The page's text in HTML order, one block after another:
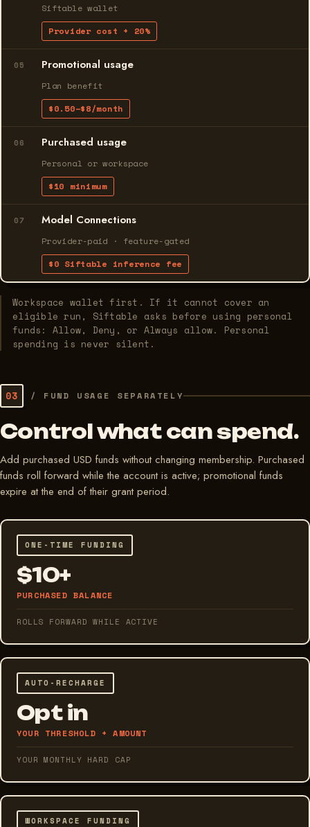
Siftable wallet
Provider cost + 20%
05 Promotional usage
Plan benefit
$0.50–$8/month
06 Purchased usage
Personal or workspace
$10 minimum
07 Model Connections
Provider-paid · feature-gated
$0 Siftable inference fee
Workspace wallet first. If it cannot cover an
eligible run, Siftable asks before using personal
funds: Allow, Deny, or Always allow. Personal
spending is never silent.
03 / FUND USAGE SEPARATELY
Control what can spend.
Add purchased USD funds without changing membership. Purchased
funds roll forward while the account is active; promotional funds
expire at the end of their grant period.
ONE-TIME FUNDING
$10+
PURCHASED BALANCE
ROLLS FORWARD WHILE ACTIVE
AUTO-RECHARGE
Opt in
YOUR THRESHOLD + AMOUNT
YOUR MONTHLY HARD CAP
WORKSPACE FUNDING